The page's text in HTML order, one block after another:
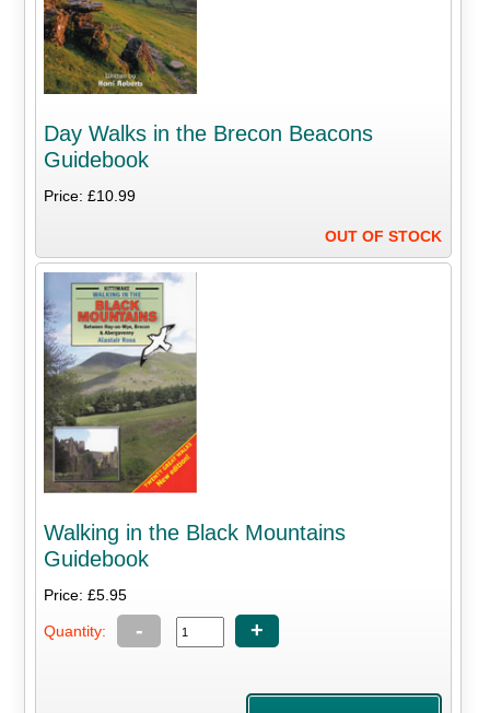
Day Walks in the Brecon Beacons
Guidebook
Price: £10.99
OUT OF STOCK
Walking in the Black Mountains
Guidebook
Price: £5.95
Quantity: - +